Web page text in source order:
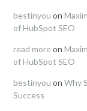
bestinyou on
of HubSpot SEO
read more on
of HubSpot SEO
bestinyou on Why
Success